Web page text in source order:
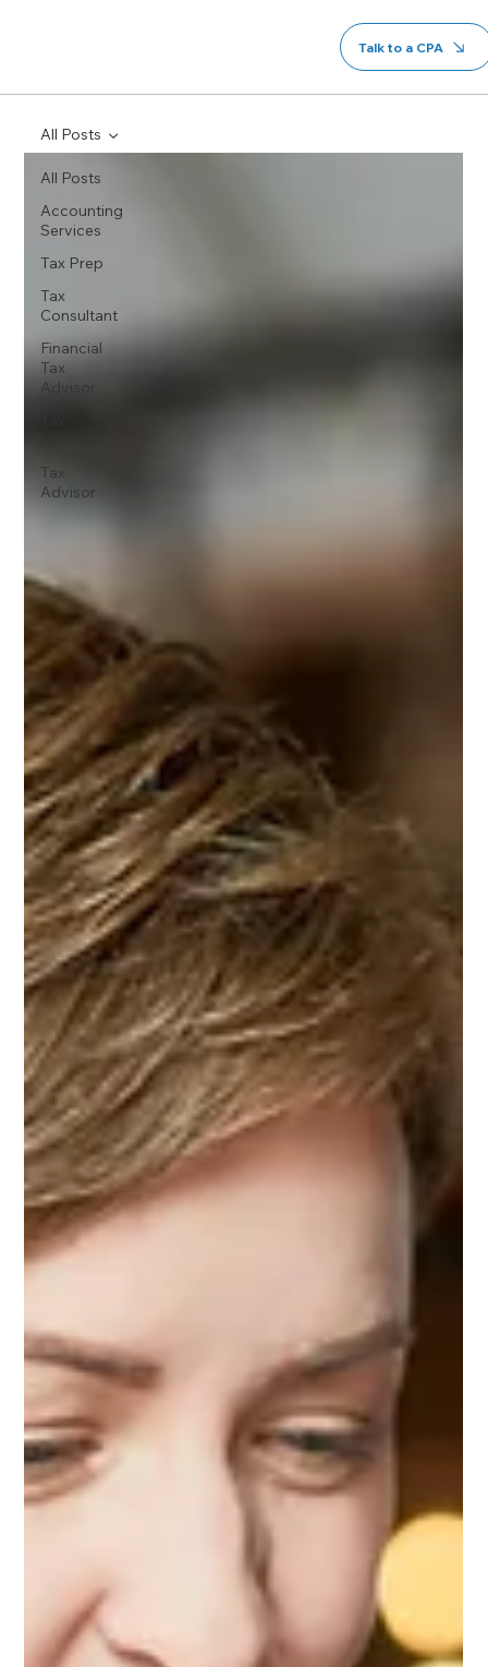
Talk to a CPA
All Posts
Accounting
Services
Tax Prep
Tax
Consultant
Financial
Tax
Advisor
Tax
Advisor
All Posts